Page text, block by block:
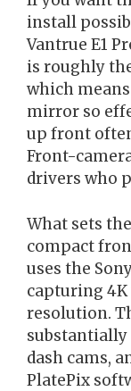
install
Vantrue E1
is roughly
which
mirror so
up front
Front-
drivers who
What sets
compact
uses the
capturing 4K
resolution.
substantially
dash cams,
PlatePix